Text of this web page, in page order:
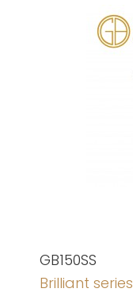
GB150SS
Brilliant series